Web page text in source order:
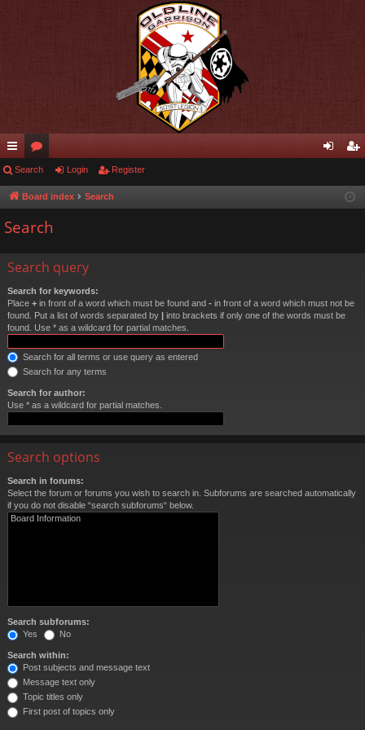
ui
ck
lin
or
u ist
Search Login Register
Board index Search
Search
Search query
Search for keywords:
Place + in front of a word which must be found and - in front of a word which must not be
found. Put a list of words separated by | into brackets if only one of the words must be
found. Use * as a wildcard for partial matches.
Search for all terms or use query as entered
Search for any terms
Search for author:
Use * as a wildcard for partial matches.
Search options
Search in forums:
Select the forum or forums you wish to search in. Subforums are searched automatically
if you do not disable “search subforums“ below.
Search subforums:
Yes
No
Search within:
Post subjects and message text
Message text only
Topic titles only
First post of topics only